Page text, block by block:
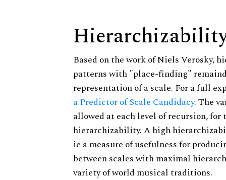
Based on the work of Niels Verosky,
patterns with "place-finding"
representation of a scale. For a full
a Predictor of Scale Candidacy. The
allowed at each level of recursion,
hierarchizability. A high
ie a measure of usefulness for
between scales with maximal
variety of world musical traditions.